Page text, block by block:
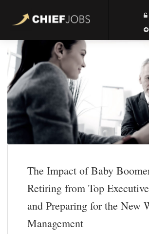
The Impact of Baby
Retiring from Top
and Preparing for the New
Management